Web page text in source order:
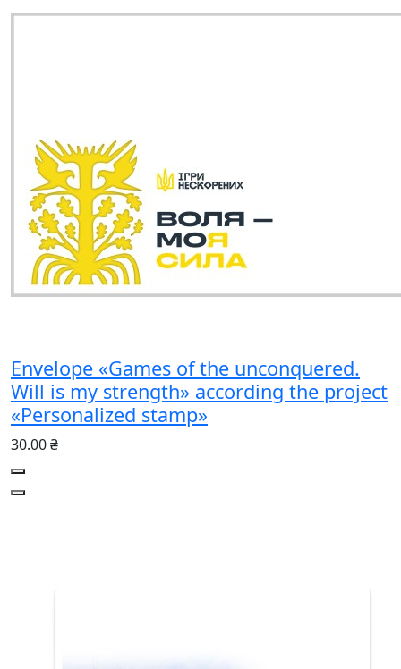
Envelope «Games of the unconquered.
Will is my strength» according the project
«Personalized stamp»
30.00 ₴